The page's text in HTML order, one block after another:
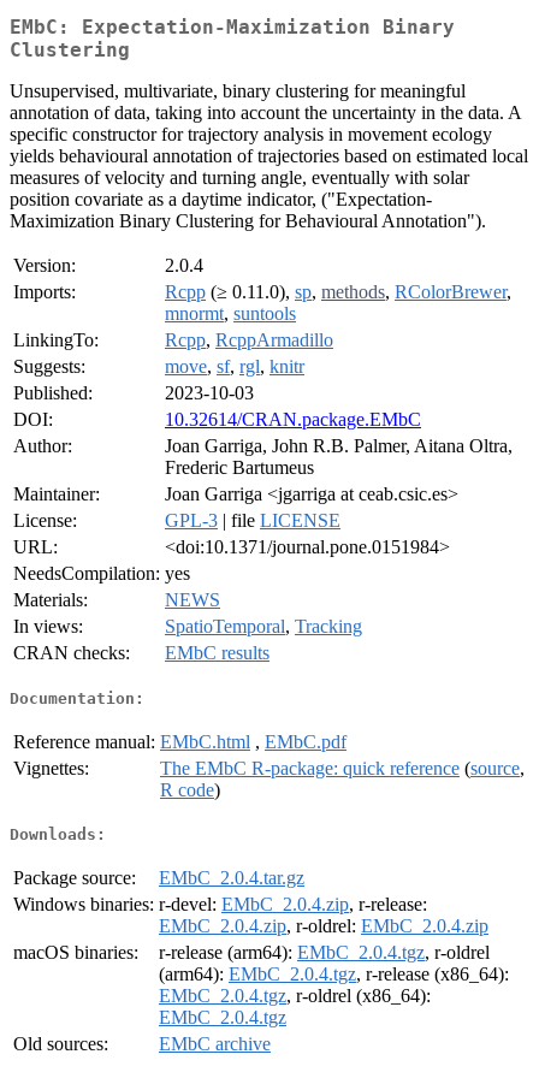
EMbC: Expectation-Maximization Binary
Clustering
Unsupervised, multivariate, binary clustering for meaningful
annotation of data, taking into account the uncertainty in the data. A
specific constructor for trajectory analysis in movement ecology
yields behavioural annotation of trajectories based on estimated local
measures of velocity and turning angle, eventually with solar
position covariate as a daytime indicator, ("Expectation-
Maximization Binary Clustering for Behavioural Annotation").
Version:
2.0.4
Imports:
Rcpp (≥ 0.11.0), sp, methods, RColorBrewer,
mnormt, suntools
LinkingTo:
Rcpp, RcppArmadillo
Suggests:
move, sf, rgl, knitr
Published:
2023-10-03
DOI:
10.32614/CRAN.package.EMbC
Author:
Joan Garriga, John R.B. Palmer, Aitana Oltra,
Frederic Bartumeus
Maintainer:
Joan Garriga <jgarriga at ceab.csic.es>
License:
GPL-3 | file LICENSE
URL:
<doi:10.1371/journal.pone.0151984>
NeedsCompilation: yes
Materials:
NEWS
In views:
SpatioTemporal, Tracking
CRAN checks:
EMbC results
Documentation:
Reference manual: EMbC.html , EMbC.pdf
Vignettes:
The EMbC R-package: quick reference (source,
R code)
Downloads:
Package source:
EMbC_2.0.4.tar.gz
Windows binaries: r-devel: EMbC_2.0.4.zip, r-release:
EMbC_2.0.4.zip, r-oldrel: EMbC_2.0.4.zip
macOS binaries:
r-release (arm64): EMbC_2.0.4.tgz, r-oldrel
(arm64): EMbC_2.0.4.tgz, r-release (x86_64):
EMbC_2.0.4.tgz, r-oldrel (x86_64):
EMbC_2.0.4.tgz
Old sources:
EMbC archive